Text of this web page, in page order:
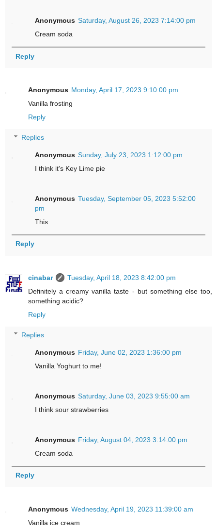
Anonymous Saturday, August 26, 2023 7:14:00 pm
Cream soda
Reply
Anonymous Monday, April 17, 2023 9:10:00 pm
Vanilla frosting
Reply
Replies
Anonymous Sunday, July 23, 2023 1:12:00 pm
I think it's Key Lime pie
Anonymous Tuesday, September 05, 2023 5:52:00
pm
This
Reply
cinabar
Tuesday, April 18, 2023 8:42:00 pm
Definitely a creamy vanilla taste - but something else too,
something acidic?
Reply
Replies
Anonymous Friday, June 02, 2023 1:36:00 pm
Vanilla Yoghurt to me!
Anonymous Saturday, June 03, 2023 9:55:00 am
I think sour strawberries
Anonymous Friday, August 04, 2023 3:14:00 pm
Cream soda
Reply
Anonymous Wednesday, April 19, 2023 11:39:00 am
Vanilla ice cream